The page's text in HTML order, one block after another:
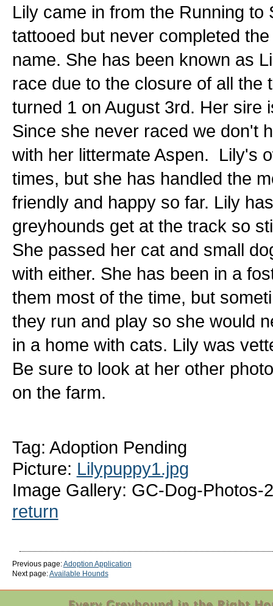
Lily came in from the Running
tattooed but never completed
name. She has been known as
race due to the closure of all
turned 1 on August 3rd. Her sire
Since she never raced we don't
with her littermate Aspen. Lily's
times, but she has handled the
friendly and happy so far. Lily
greyhounds get at the track so
She passed her cat and small
with either. She has been in a
them most of the time, but
they run and play so she would
in a home with cats. Lily was
Be sure to look at her other
on the farm.
Tag: Adoption Pending
Picture: Lilypuppy1.jpg
Image Gallery: GC-Dog-Photos-
return
Previous page:Adoption Application
Next page:Available Hounds